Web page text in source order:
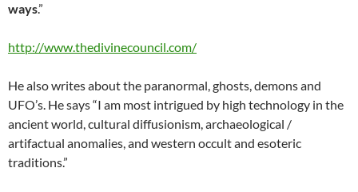
ways.”
http://www.thedivinecouncil.com/
He also writes about the paranormal, ghosts, demons and
UFO’s. He says “I am most intrigued by high technology in the
ancient world, cultural diffusionism, archaeological /
artifactual anomalies, and western occult and esoteric
traditions.”